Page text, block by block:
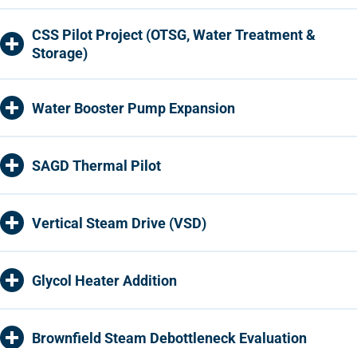
CSS Pilot Project (OTSG, Water Treatment &
Storage)
Water Booster Pump Expansion
SAGD Thermal Pilot
Vertical Steam Drive (VSD)
Glycol Heater Addition
Brownfield Steam Debottleneck Evaluation